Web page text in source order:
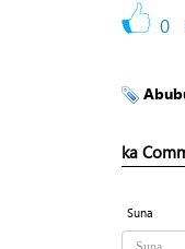
0
ka
Suna